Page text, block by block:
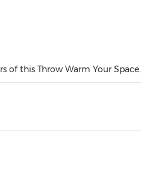
of this Throw Warm Your Space.